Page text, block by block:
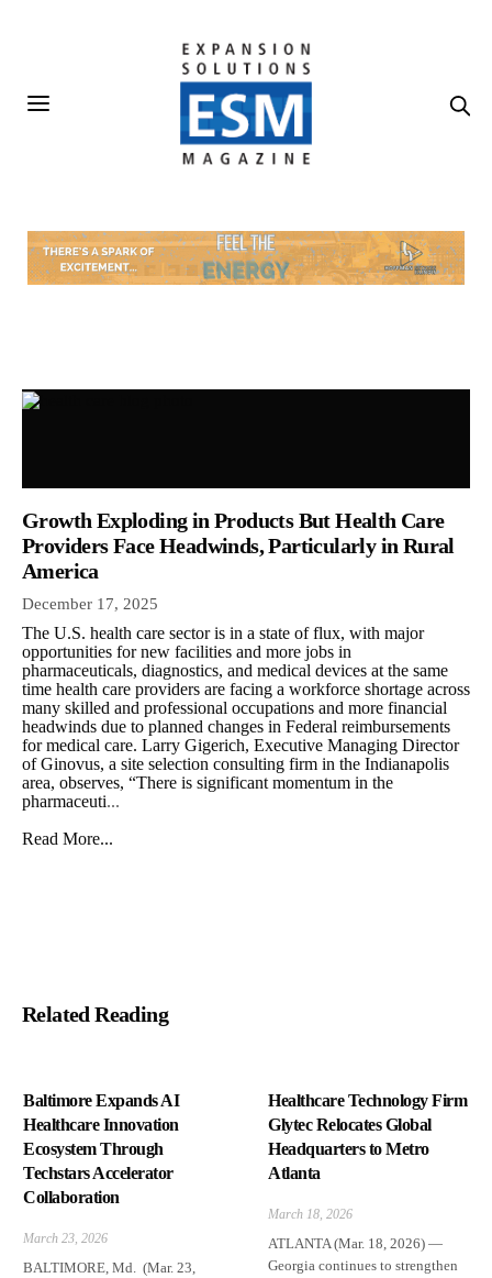
Growth Exploding in Products But Health Care
Providers Face Headwinds, Particularly in Rural
America
December 17, 2025
The U.S. health care sector is in a state of flux, with major
opportunities for new facilities and more jobs in
pharmaceuticals, diagnostics, and medical devices at the same
time health care providers are facing a workforce shortage across
many skilled and professional occupations and more financial
headwinds due to planned changes in Federal reimbursements
for medical care. Larry Gigerich, Executive Managing Director
of Ginovus, a site selection consulting firm in the Indianapolis
area, observes, “There is significant momentum in the
pharmaceuti...
Read More...
Related Reading
Baltimore Expands AI
Healthcare Innovation
Ecosystem Through
Techstars Accelerator
Collaboration
March 23, 2026
BALTIMORE, Md. (Mar. 23,
Healthcare Technology Firm
Glytec Relocates Global
Headquarters to Metro
Atlanta
March 18, 2026
ATLANTA (Mar. 18, 2026) —
Georgia continues to strengthen